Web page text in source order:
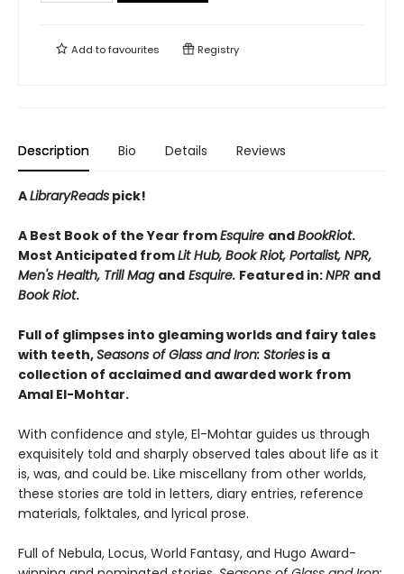
Add tofavourites Registry
Description Bio Details Reviews
ALibraryReads pick!
A Best Book of the Year fromEsquire andBookRiot.
Most Anticipated fromLit Hub, Book Riot, Portalist, NPR,
Men's Health, Trill Mag and Esquire. Featured in:NPR and
Book Riot.
Full of glimpses into gleaming worlds and fairy tales
with teeth,Seasons of Glass and Iron: Stories is a
collection of acclaimed and awarded work from
Amal El-Mohtar.
With confidence and style, El-Mohtar guides us through
exquisitely told and sharply observed tales about life as it
is, was, and could be. Like miscellany from other worlds,
these stories are told in letters, diary entries, reference
materials, folktales, and lyrical prose.
Full of Nebula, Locus, World Fantasy, and Hugo Award-